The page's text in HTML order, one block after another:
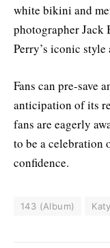
white bikini and
photographer Jack
Perry’s iconic style
Fans can pre-save
anticipation of its
fans are eagerly
to be a celebration
confidence.
143 (Album)